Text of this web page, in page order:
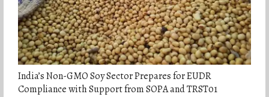
India’s Non-GMO Soy Sector Prepares for EUDR
Compliance with Support from SOPA and TRST01